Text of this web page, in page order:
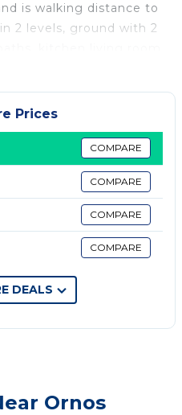
is walking distance to
2 levels, ground with 2
three bedrooms
comfortably 8 cars. An
5 spacious bedrooms
a wc near living room
here!
Prices
COMPARE
COMPARE
COMPARE
COMPARE
DEALS
Ornos